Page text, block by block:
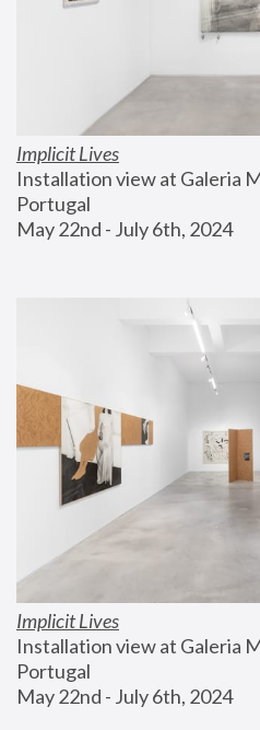
Implicit Lives
Installation view at Galeria
Portugal
May 22nd - July 6th, 2024
Implicit Lives
Installation view at Galeria
Portugal
May 22nd - July 6th, 2024